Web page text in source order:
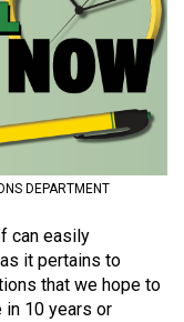
DEPARTMENT
can easily
it pertains to
that we hope to
in 10 years or